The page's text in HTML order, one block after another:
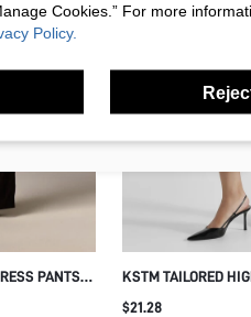
PANTS
KSTM TAILORED
DRESS PANTS
$21.28
and SUMWON STUDIOS news by
and acknowledge that I have read
Cookies.” For more
Policy.